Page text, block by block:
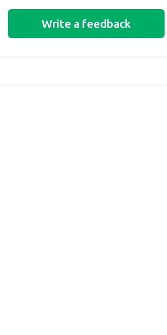
Write a feedback